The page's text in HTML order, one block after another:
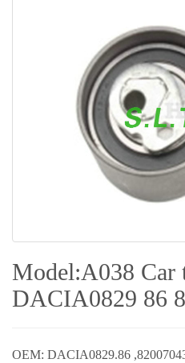
Model:A038 Car
DACIA0829 86
OEM: DACIA0829.86